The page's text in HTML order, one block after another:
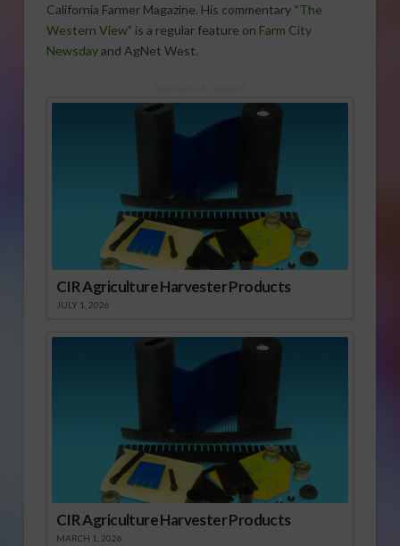
California Farmer Magazine. His commentary “The
Western View” is a regular feature on Farm City
Newsdayand AgNet West.
CIR Agriculture Harvester Products
JULY 1, 2026
CIR Agriculture Harvester Products
MARCH 1, 2026